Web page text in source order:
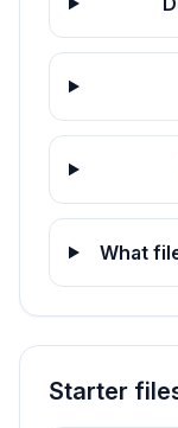
What
Starter